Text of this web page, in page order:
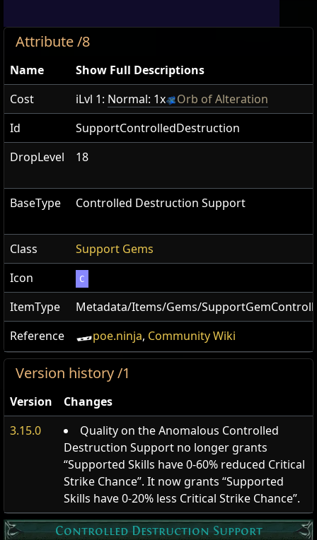
Attribute /8
Name
Show Full Descriptions
Cost
iLvl 1: Normal: 1x
Orb of Alteration
Id
SupportControlledDestruction
DropLevel
18
BaseType Controlled Destruction Support
Class
Support Gems
Icon
C
ItemType
Metadata/Items/Gems/
Reference
poe.ninja, Community Wiki
Version history /1
Version
Changes
3.15.0
Quality on the Anomalous Controlled
Destruction Support no longer grants
“Supported Skills have 0-60% reduced Critical
Strike Chance”. It now grants “Supported
Skills have 0-20% less Critical Strike Chance”.
Controlled Destruction Support